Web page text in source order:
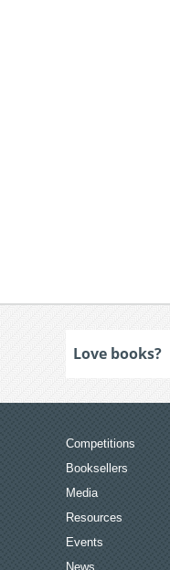
Love books?
Competitions
Booksellers
Media
Resources
Events
News